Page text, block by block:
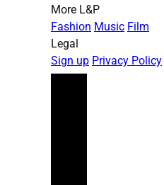
More L&P
Fashion Music Film
Legal
Sign up Privacy Policy